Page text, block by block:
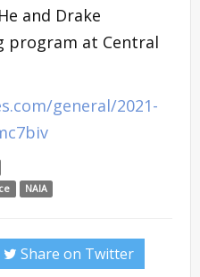
and Drake
program at Central
general/2021-
NAIA
Share on Twitter